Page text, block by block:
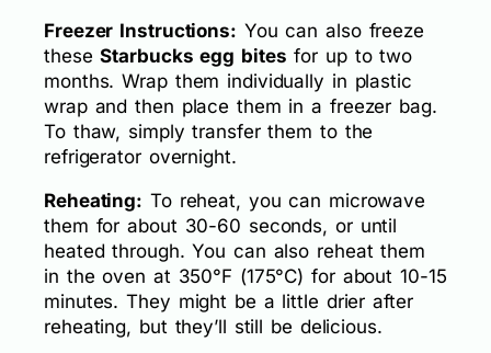
Freezer Instructions: You can also freeze
theseStarbucks egg bites for up to two
months. Wrap them individually in plastic
wrap and then place them in a freezer bag.
To thaw, simply transfer them to the
refrigerator overnight.
Reheating: To reheat, you can microwave
them for about 30-60 seconds, or until
heated through. You can also reheat them
in the oven at 350°F (175°C) for about 10-15
minutes. They might be a little drier after
reheating, but they’ll still be delicious.